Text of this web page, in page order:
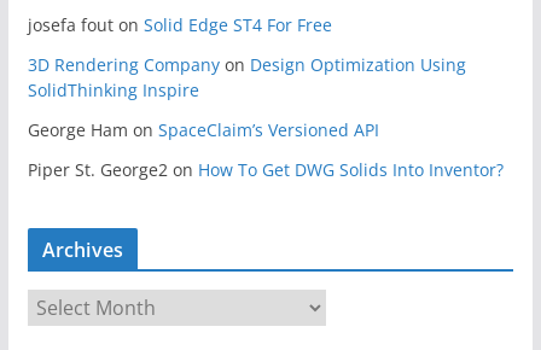
josefa fouton Solid Edge ST4 For Free
3D Rendering Companyon Design Optimization Using
SolidThinking Inspire
George Ham on SpaceClaim’s Versioned API
Piper St. George2 on How To Get DWG Solids Into Inventor?
Archives
r